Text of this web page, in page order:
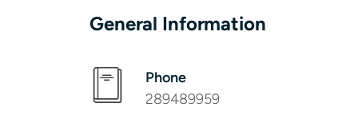
General Information
Phone
289489959